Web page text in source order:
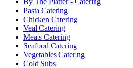
By The Platter - Catering
Pasta Catering
Chicken Catering
Veal Catering
Meats Catering
Seafood Catering
Vegetables Catering
Cold Subs